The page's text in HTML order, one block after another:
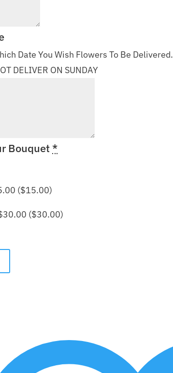
Date You Wish Flowers To Be Delivered.
DELIVER ON SUNDAY
Bouquet *
($15.00)
($30.00)